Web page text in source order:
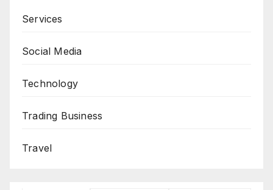
Services
Social Media
Technology
Trading Business
Travel